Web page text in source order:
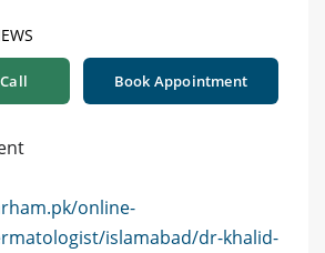
Book Appointment
online-
islamabad/dr-khalid-